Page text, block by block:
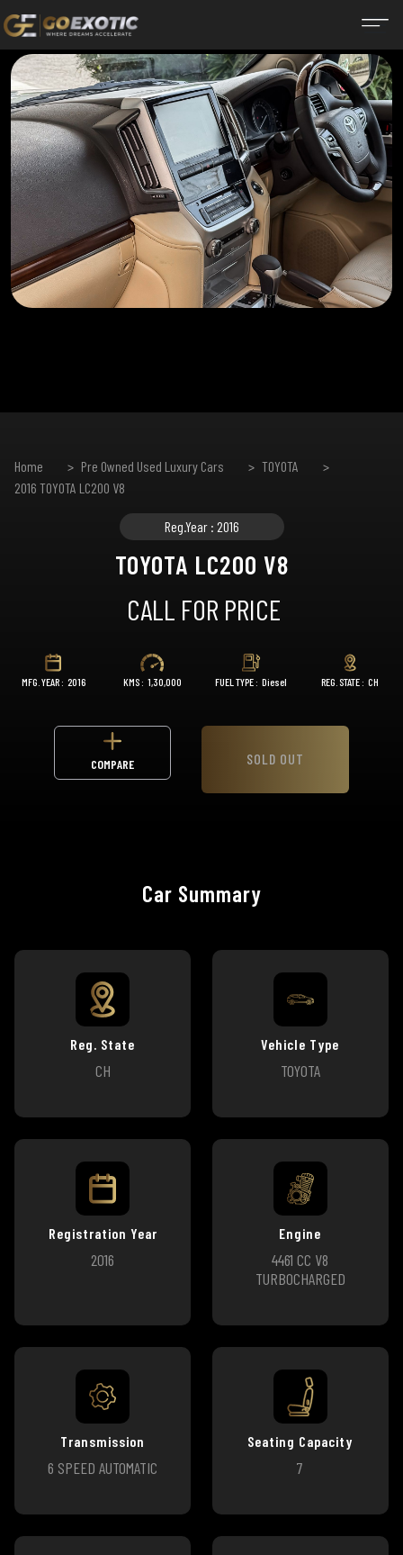
Home Pre Owned Used Luxury Cars
TOYOTA
2016 TOYOTA LC200 V8
Reg.Year : 2016
TOYOTA LC200 V8
CALL FOR PRICE
MFG. YEAR : 2016 KMS : 1,30,000 FUEL TYPE : Diesel REG. STATE : CH
COMPARE SOLD OUT
Car Summary
Reg. State
CH
Vehicle Type
TOYOTA
Registration Year
2016
Engine
4461 CC V8
TURBOCHARGED
Transmission
6 SPEED AUTOMATIC
Seating Capacity
7